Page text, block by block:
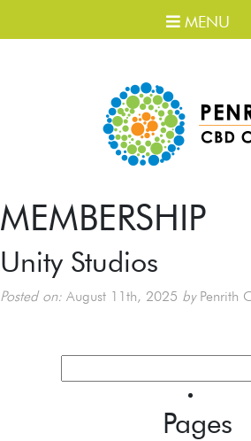
MENU
MEMBERSHIP
Unity Studios
Posted on: August 11th, 2025 byPenrith
Pages